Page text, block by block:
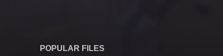
POPULAR FILES